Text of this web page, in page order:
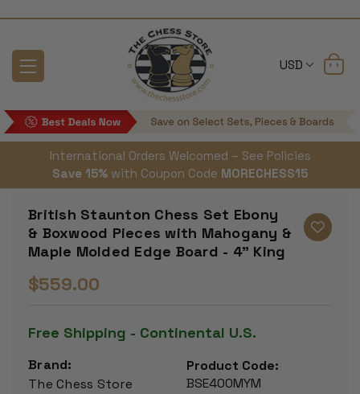
USD
International Orders Welcomed – See Policies
Save 15% with Coupon Code MORECHESS15
British Staunton Chess Set Ebony
& Boxwood Pieces with Mahogany &
Maple Molded Edge Board - 4" King
$559.00
Free Shipping - Continental U.S.
Brand:
The Chess Store
Product Code:
BSE400MYM